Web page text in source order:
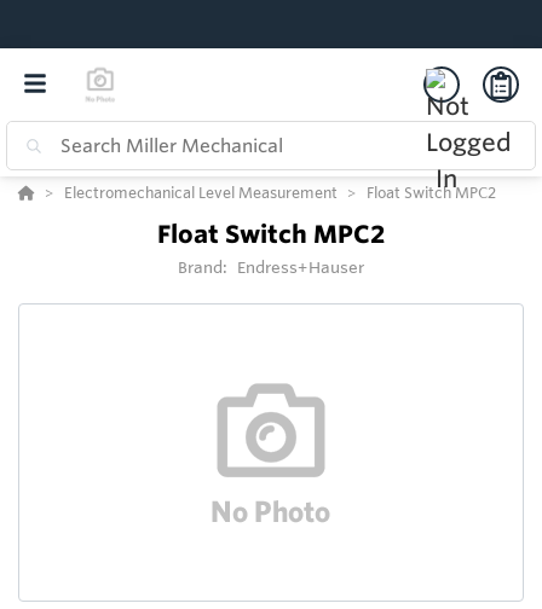
Electromechanical Level Measurement Float Switch MPC2
Float Switch MPC2
Brand: Endress+Hauser